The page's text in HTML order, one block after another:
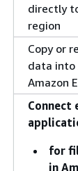
directly
region
Copy or
data into
Amazon
Connect
for
in